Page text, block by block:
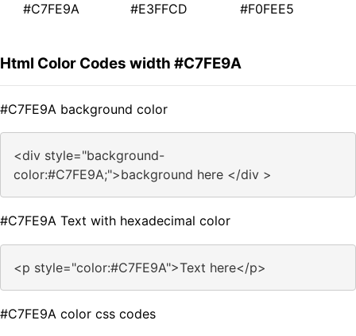
#C7FE9A #E3FFCD #F0FEE5
Html Color Codes width #C7FE9A
#C7FE9A background color
<div style="background-
color:#C7FE9A;">background here </div >
#C7FE9A Text with hexadecimal color
<p style="color:#C7FE9A">Text here</p>
#C7FE9A color css codes